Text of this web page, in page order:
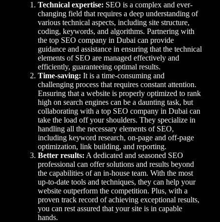
Technical expertise: SEO is a complex and ever-
changing field that requires a deep understanding of
various technical aspects, including site structure,
coding, keywords, and algorithms. Partnering with
the top SEO company in Dubai can provide
guidance and assistance in ensuring that the technical
elements of SEO are managed effectively and
efficiently, guaranteeing optimal results.
Time-saving: It is a time-consuming and
challenging process that requires constant attention.
Ensuring that a website is properly optimized to rank
high on search engines can be a daunting task, but
collaborating with a top SEO company in Dubai can
take the load off your shoulders. They specialize in
handling all the necessary elements of SEO,
including keyword research, on-page and off-page
optimization, link building, and reporting.
Better results: A dedicated and seasoned SEO
professional can offer solutions and results beyond
the capabilities of an in-house team. With the most
up-to-date tools and techniques, they can help your
website outperform the competition. Plus, with a
proven track record of achieving exceptional results,
you can rest assured that your site is in capable
hands.